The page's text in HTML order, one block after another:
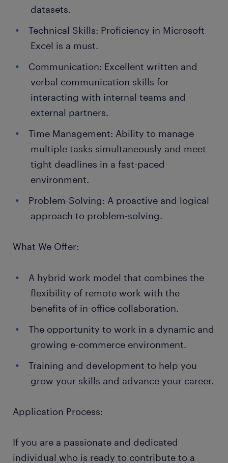
datasets.
Technical Skills: Proficiency in Microsoft
Excel is a must.
Communication: Excellent written and
verbal communication skills for
interacting with internal teams and
external partners.
Time Management: Ability to manage
multiple tasks simultaneously and meet
tight deadlines in a fast-paced
environment.
Problem-Solving: A proactive and logical
approach to problem-solving.
What We Offer:
A hybrid work model that combines the
flexibility of remote work with the
benefits of in-office collaboration.
The opportunity to work in a dynamic and
growing e-commerce environment.
Training and development to help you
grow your skills and advance your career.
Application Process:
If you are a passionate and dedicated
individual who is ready to contribute to a